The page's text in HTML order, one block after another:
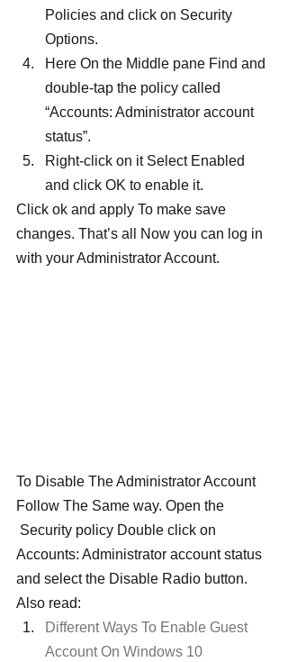
Policies and click on Security
Options.
Here On the Middle pane Find and
double-tap the policy called
“Accounts: Administrator account
status”.
Right-click on it Select Enabled
and click OK to enable it.
Click ok and apply To make save
changes. That’s all Now you can log in
with your Administrator Account.
To Disable The Administrator Account
Follow The Same way. Open the
Security policy Double click on
Accounts: Administrator account status
and select the Disable Radio button.
Also read:
Different Ways To Enable Guest
Account On Windows 10